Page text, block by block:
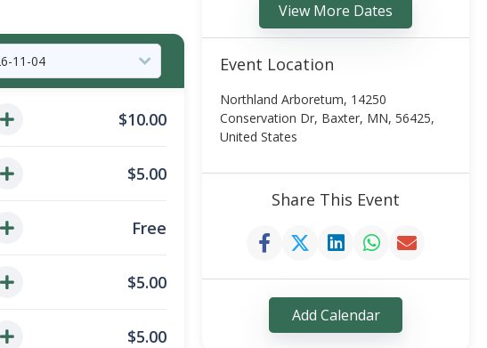
$10.00
$5.00
Free
$5.00
$5.00
View More Dates
Event Location
Northland Arboretum, 14250
Conservation Dr, Baxter, MN, 56425,
United States
Share This Event
Add Calendar